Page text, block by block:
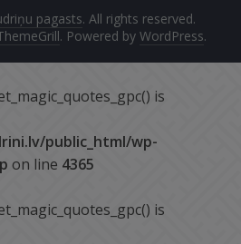
pagasts. All rights reserved.
. Powered by WordPress.
is
public_html/wp-
on line 4365
is